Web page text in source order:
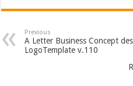
Previous
A Letter Business Concept
LogoTemplate v.110